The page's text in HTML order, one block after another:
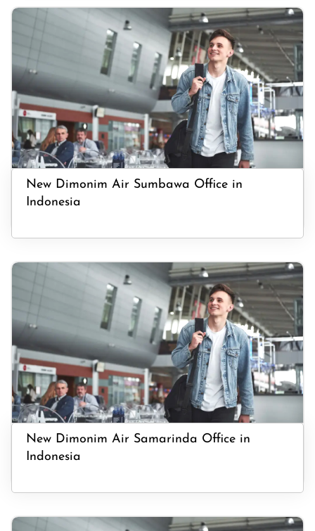
New Dimonim Air Sumbawa Office in
Indonesia
New Dimonim Air Samarinda Office in
Indonesia